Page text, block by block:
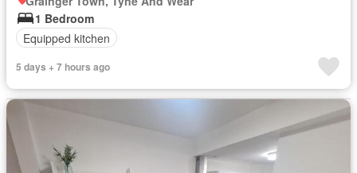
1 Bedroom
Equipped kitchen
5 days + 7 hours ago